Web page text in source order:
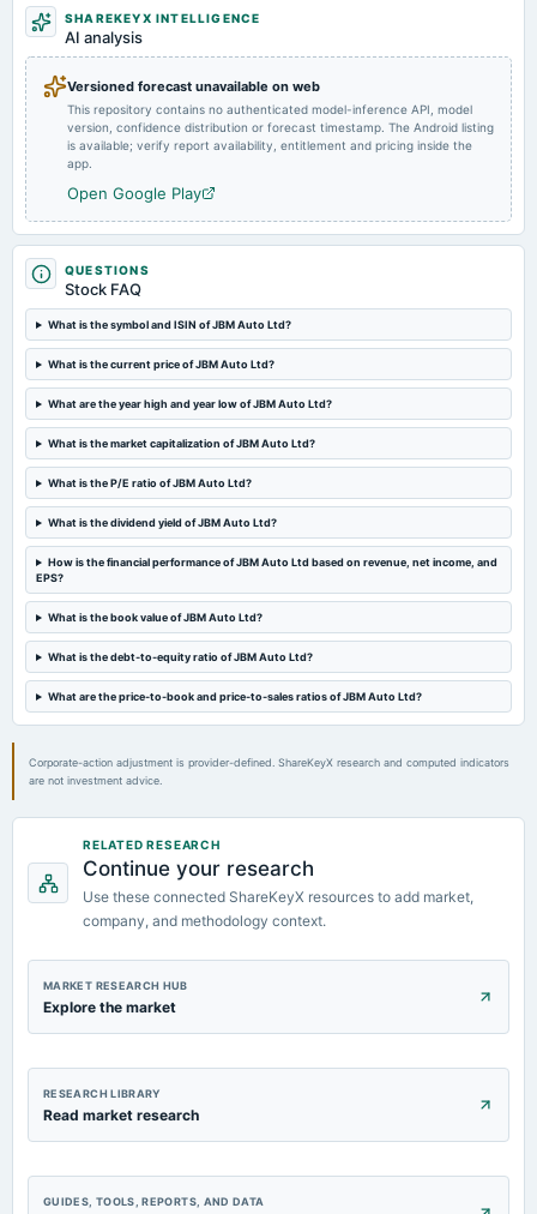
2025-07-30
board Meetings
Quarterly Results & Fund Raising
2025-05-06
board Meetings
Audited Results & Final Dividend
2025-01-31
splits
Stock split from Rs. 2/- to Re. 1/-.
2025-01-29
board Meetings
annual General Meeting
POM
2024-10-28
board Meetings
Quarterly Results & Stock Split
2024-09-12
Dividend - Rs 1.50 Per Share
annual General Meeting
dividend
Rs.1.5000 per share(75%)Final Dividend
SHAREKEYX INTELLIGENCE
AI analysis
Versioned forecast unavailable on web
This repository contains no authenticated model-inference API, model
version, confidence distribution or forecast timestamp. The Android listing
is available; verify report availability, entitlement and pricing inside the
app.
Open Google Play
QUESTIONS
Stock FAQ
What is the symbol and ISIN of JBM Auto Ltd?
What is the current price of JBM Auto Ltd?
What are the year high and year low of JBM Auto Ltd?
What is the market capitalization of JBM Auto Ltd?
What is the P/E ratio of JBM Auto Ltd?
What is the dividend yield of JBM Auto Ltd?
How is the financial performance of JBM Auto Ltd based on revenue, net income, and
EPS?
What is the book value of JBM Auto Ltd?
What is the debt-to-equity ratio of JBM Auto Ltd?
What are the price-to-book and price-to-sales ratios of JBM Auto Ltd?
Corporate-action adjustment is provider-defined. ShareKeyX research and computed indicators
are not investment advice.
RELATED RESEARCH
Continue your research
Use these connected ShareKeyX resources to add market,
company, and methodology context.
MARKET RESEARCH HUB
Explore the market
RESEARCH LIBRARY
Read market research
GUIDES, TOOLS, REPORTS, AND DATA